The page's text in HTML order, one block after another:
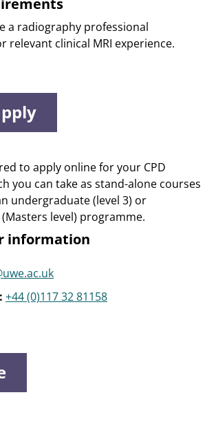
a radiography professional
relevant clinical MRI experience.
to apply online for your CPD
you can take as stand-alone courses
undergraduate (level 3) or
level) programme.
information
+44 (0)117 32 81158